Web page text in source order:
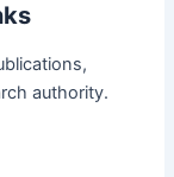
authority.